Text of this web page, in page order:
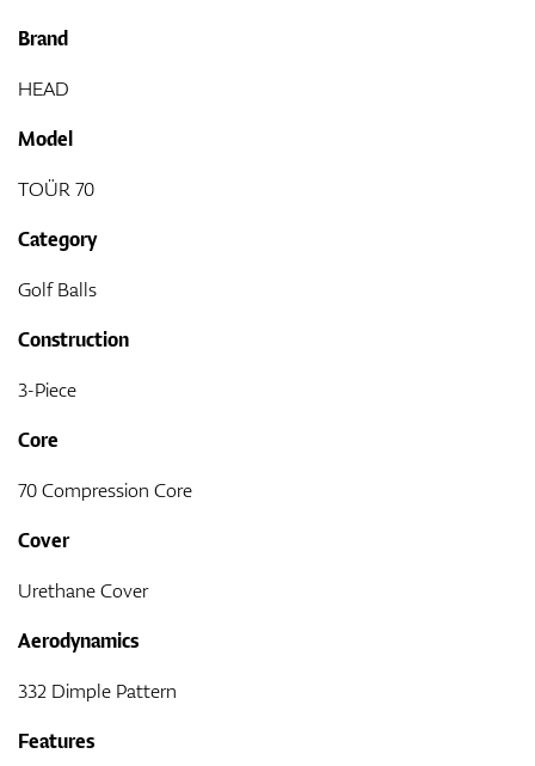
Brand
HEAD
Model
TOÜR 70
Category
Golf Balls
Construction
3-Piece
Core
70 Compression Core
Cover
Urethane Cover
Aerodynamics
332 Dimple Pattern
Features